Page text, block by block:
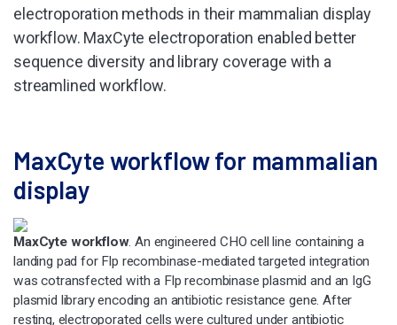
electroporation methods in their mammalian display
workflow. MaxCyte electroporation enabled better
sequence diversity and library coverage with a
streamlined workflow.
MaxCyte workflow for mammalian
display
MaxCyte workflow. An engineered CHO cell line containing a
landing pad for Flp recombinase-mediated targeted integration
was cotransfected with a Flp recombinase plasmid and an IgG
plasmid library encoding an antibiotic resistance gene. After
resting, electroporated cells were cultured under antibiotic